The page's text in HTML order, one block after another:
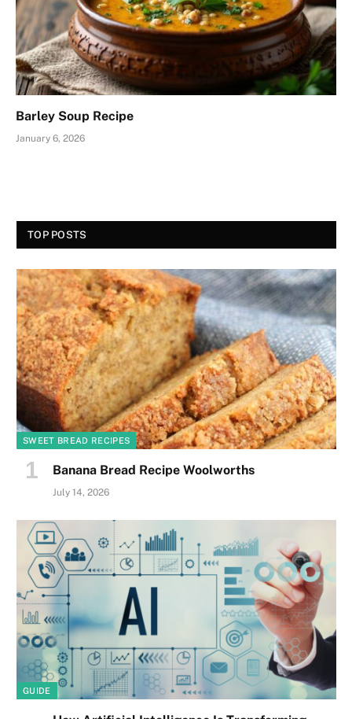
Barley Soup Recipe
January 6, 2026
TOP POSTS
SWEET BREAD RECIPES
Banana Bread Recipe Woolworths
July 14, 2026
GUIDE